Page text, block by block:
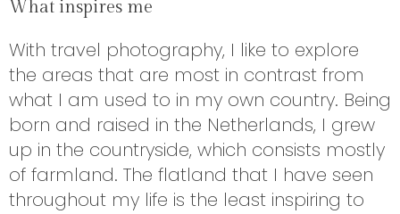
What inspires me
With travel photography, I like to explore
the areas that are most in contrast from
what I am used to in my own country. Being
born and raised in the Netherlands, I grew
up in the countryside, which consists mostly
of farmland. The flatland that I have seen
throughout my life is the least inspiring to